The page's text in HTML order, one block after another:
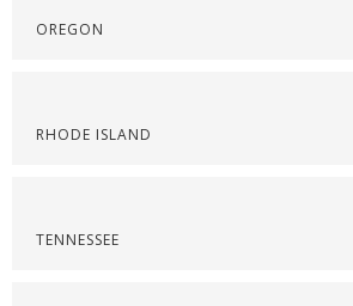
OREGON
RHODE ISLAND
TENNESSEE